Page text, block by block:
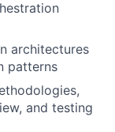
architectures
patterns
and testing